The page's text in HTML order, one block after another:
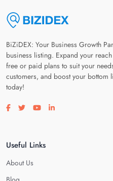
BiZiDEX: Your Business Growth
business listing. Expand your
free or paid plans to suit your
customers, and boost your bottom
today!
Visit our facebook page
Visit our twitter page
Visit our youtube page
Visit our linkedin
Useful Links
About Us